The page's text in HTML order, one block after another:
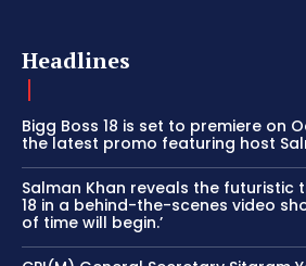
Headlines
Bigg Boss 18 is set to premiere on
the latest promo featuring host
Salman Khan reveals the futuristic
18 in a behind-the-scenes video
of time will begin.’